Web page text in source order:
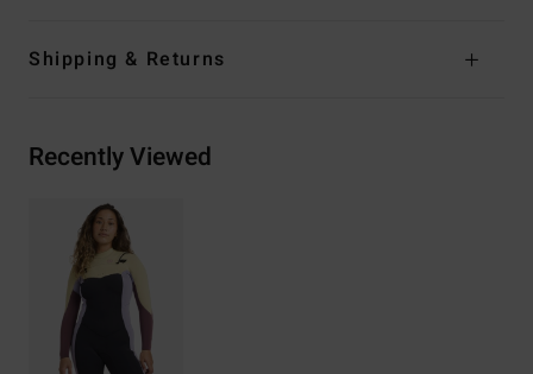
Shipping & Returns
Recently Viewed